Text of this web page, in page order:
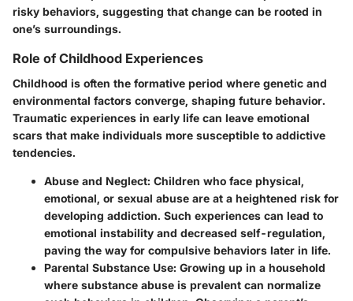
risky behaviors, suggesting that change can be rooted in
one’s surroundings.
Role of Childhood Experiences
Childhood is often the formative period where genetic and
environmental factors converge, shaping future behavior.
Traumatic experiences in early life can leave emotional
scars that make individuals more susceptible to addictive
tendencies.
Abuse and Neglect: Children who face physical,
emotional, or sexual abuse are at a heightened risk for
developing addiction. Such experiences can lead to
emotional instability and decreased self-regulation,
paving the way for compulsive behaviors later in life.
Parental Substance Use: Growing up in a household
where substance abuse is prevalent can normalize